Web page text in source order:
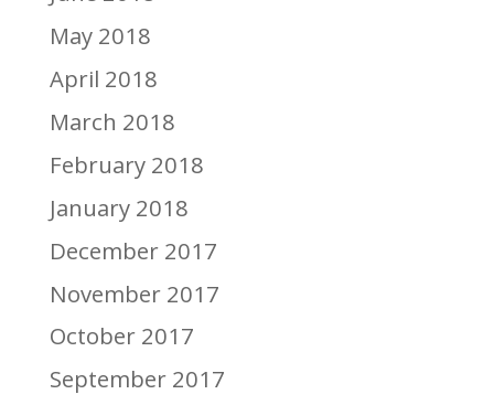
May 2018
April 2018
March 2018
February 2018
January 2018
December 2017
November 2017
October 2017
September 2017